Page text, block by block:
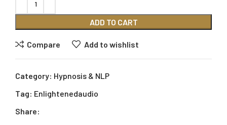
ADD TO CART
Compare Add to wishlist
Category: Hypnosis & NLP
Tag: Enlightenedaudio
Share: